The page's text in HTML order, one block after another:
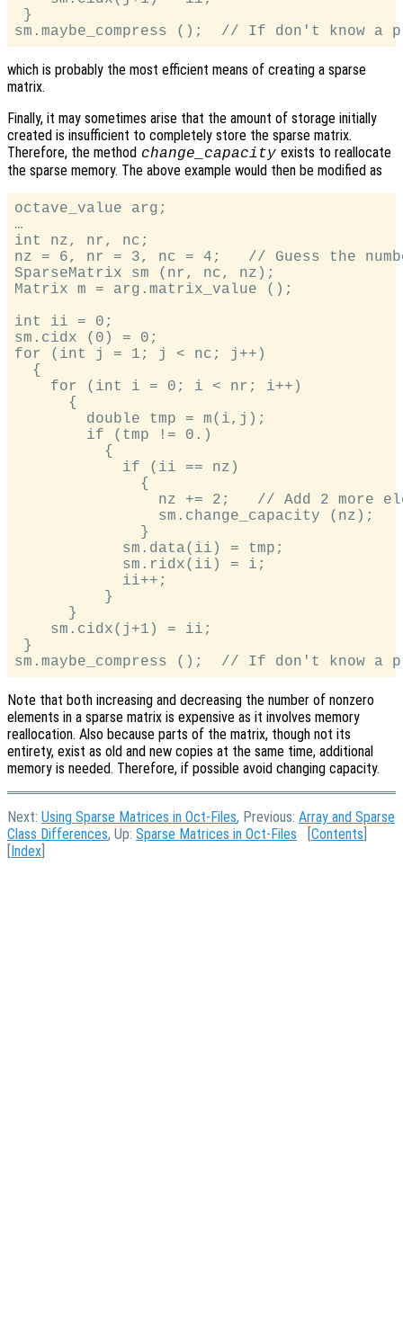
}
which is probably the most efficient means of creating a sparse
matrix.
Finally, it may sometimes arise that the amount of storage initially
created is insufficient to completely store the sparse matrix.
Therefore, the method change_capacity exists to reallocate
the sparse memory. The above example would then be modified as
octave_value arg;
…
int nz, nr, nc;
nz = 6, nr = 3, nc = 4;   // Guess the
SparseMatrix sm (nr, nc, nz);
Matrix m = arg.matrix_value ();
int ii = 0;
sm.cidx (0) = 0;
for (int j = 1; j < nc; j++)
  {
    for (int i = 0; i < nr; i++)
      {
        double tmp = m(i,j);
        if (tmp != 0.)
          {
            if (ii == nz)
              {
nz += 2;   // Add 2 more
                sm.change_capacity (nz);
              }
            sm.data(ii) = tmp;
            sm.ridx(ii) = i;
            ii++;
          }
      }
    sm.cidx(j+1) = ii;
}
Note that both increasing and decreasing the number of nonzero
elements in a sparse matrix is expensive as it involves memory
reallocation. Also because parts of the matrix, though not its
entirety, exist as old and new copies at the same time, additional
memory is needed. Therefore, if possible avoid changing capacity.
Next: Using Sparse Matrices in Oct-Files, Previous: Array and Sparse
Class Differences, Up: Sparse Matrices in Oct-Files [Contents
[Index